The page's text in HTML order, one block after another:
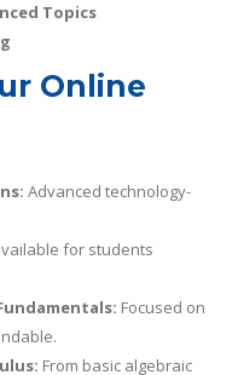
Topics
Online
Advanced technology-
for students
Focused on
From basic algebraic